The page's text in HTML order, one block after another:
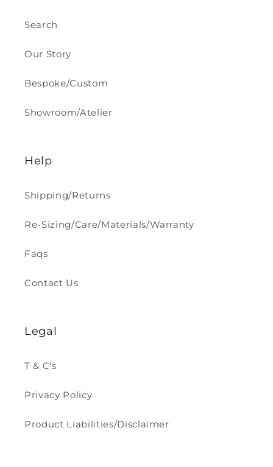
Search
Our Story
Bespoke/Custom
Showroom/Atelier
Help
Shipping/Returns
Re-Sizing/Care/Materials/Warranty
Faqs
Contact Us
Legal
T & C's
Privacy Policy
Product Liabilities/Disclaimer